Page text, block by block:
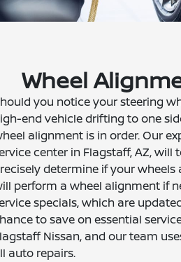
Wheel
you notice your steering
end vehicle drifting to one
alignment is in order. Our
center in Flagstaff, AZ, will
determine if your
perform a wheel alignment if
specials, which are
to save on essential
Nissan, and our team
auto repairs.